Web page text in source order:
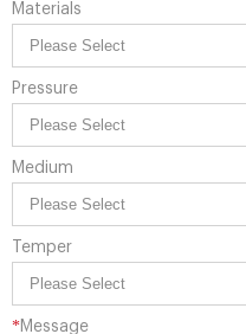
Materials
Pressure
Medium
Temper
*Message